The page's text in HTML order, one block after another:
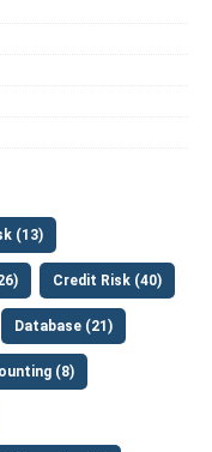
(13)
Credit Risk (40)
Database (21)
(8)